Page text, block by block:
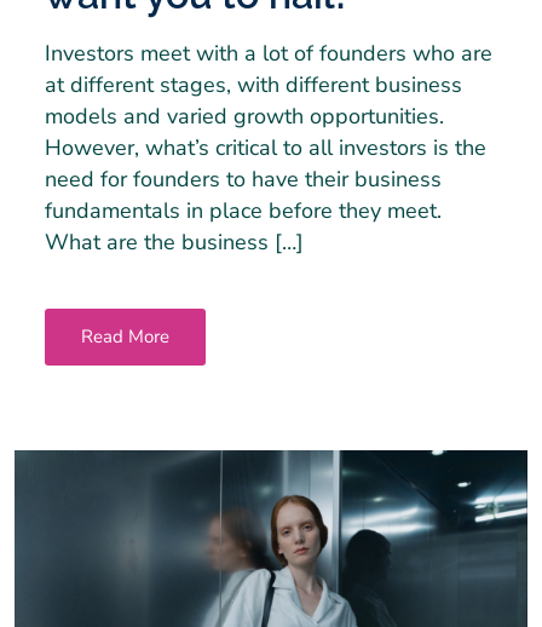
Investors meet with a lot of founders who are
at different stages, with different business
models and varied growth opportunities.
However, what’s critical to all investors is the
need for founders to have their business
fundamentals in place before they meet.
What are the business […]
Read More